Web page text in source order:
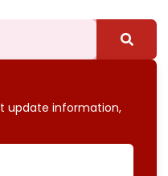
update information,